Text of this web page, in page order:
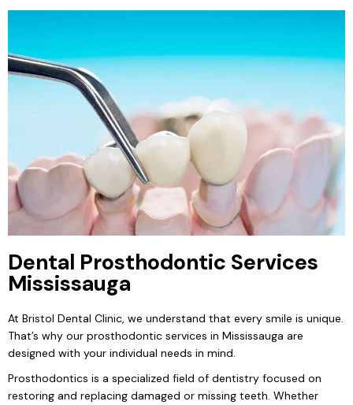
Dental Prosthodontic Services
Mississauga
At Bristol Dental Clinic, we understand that every smile is unique.
That’s why our prosthodontic services in Mississauga are
designed with your individual needs in mind.
Prosthodontics is a specialized field of dentistry focused on
restoring and replacing damaged or missing teeth. Whether